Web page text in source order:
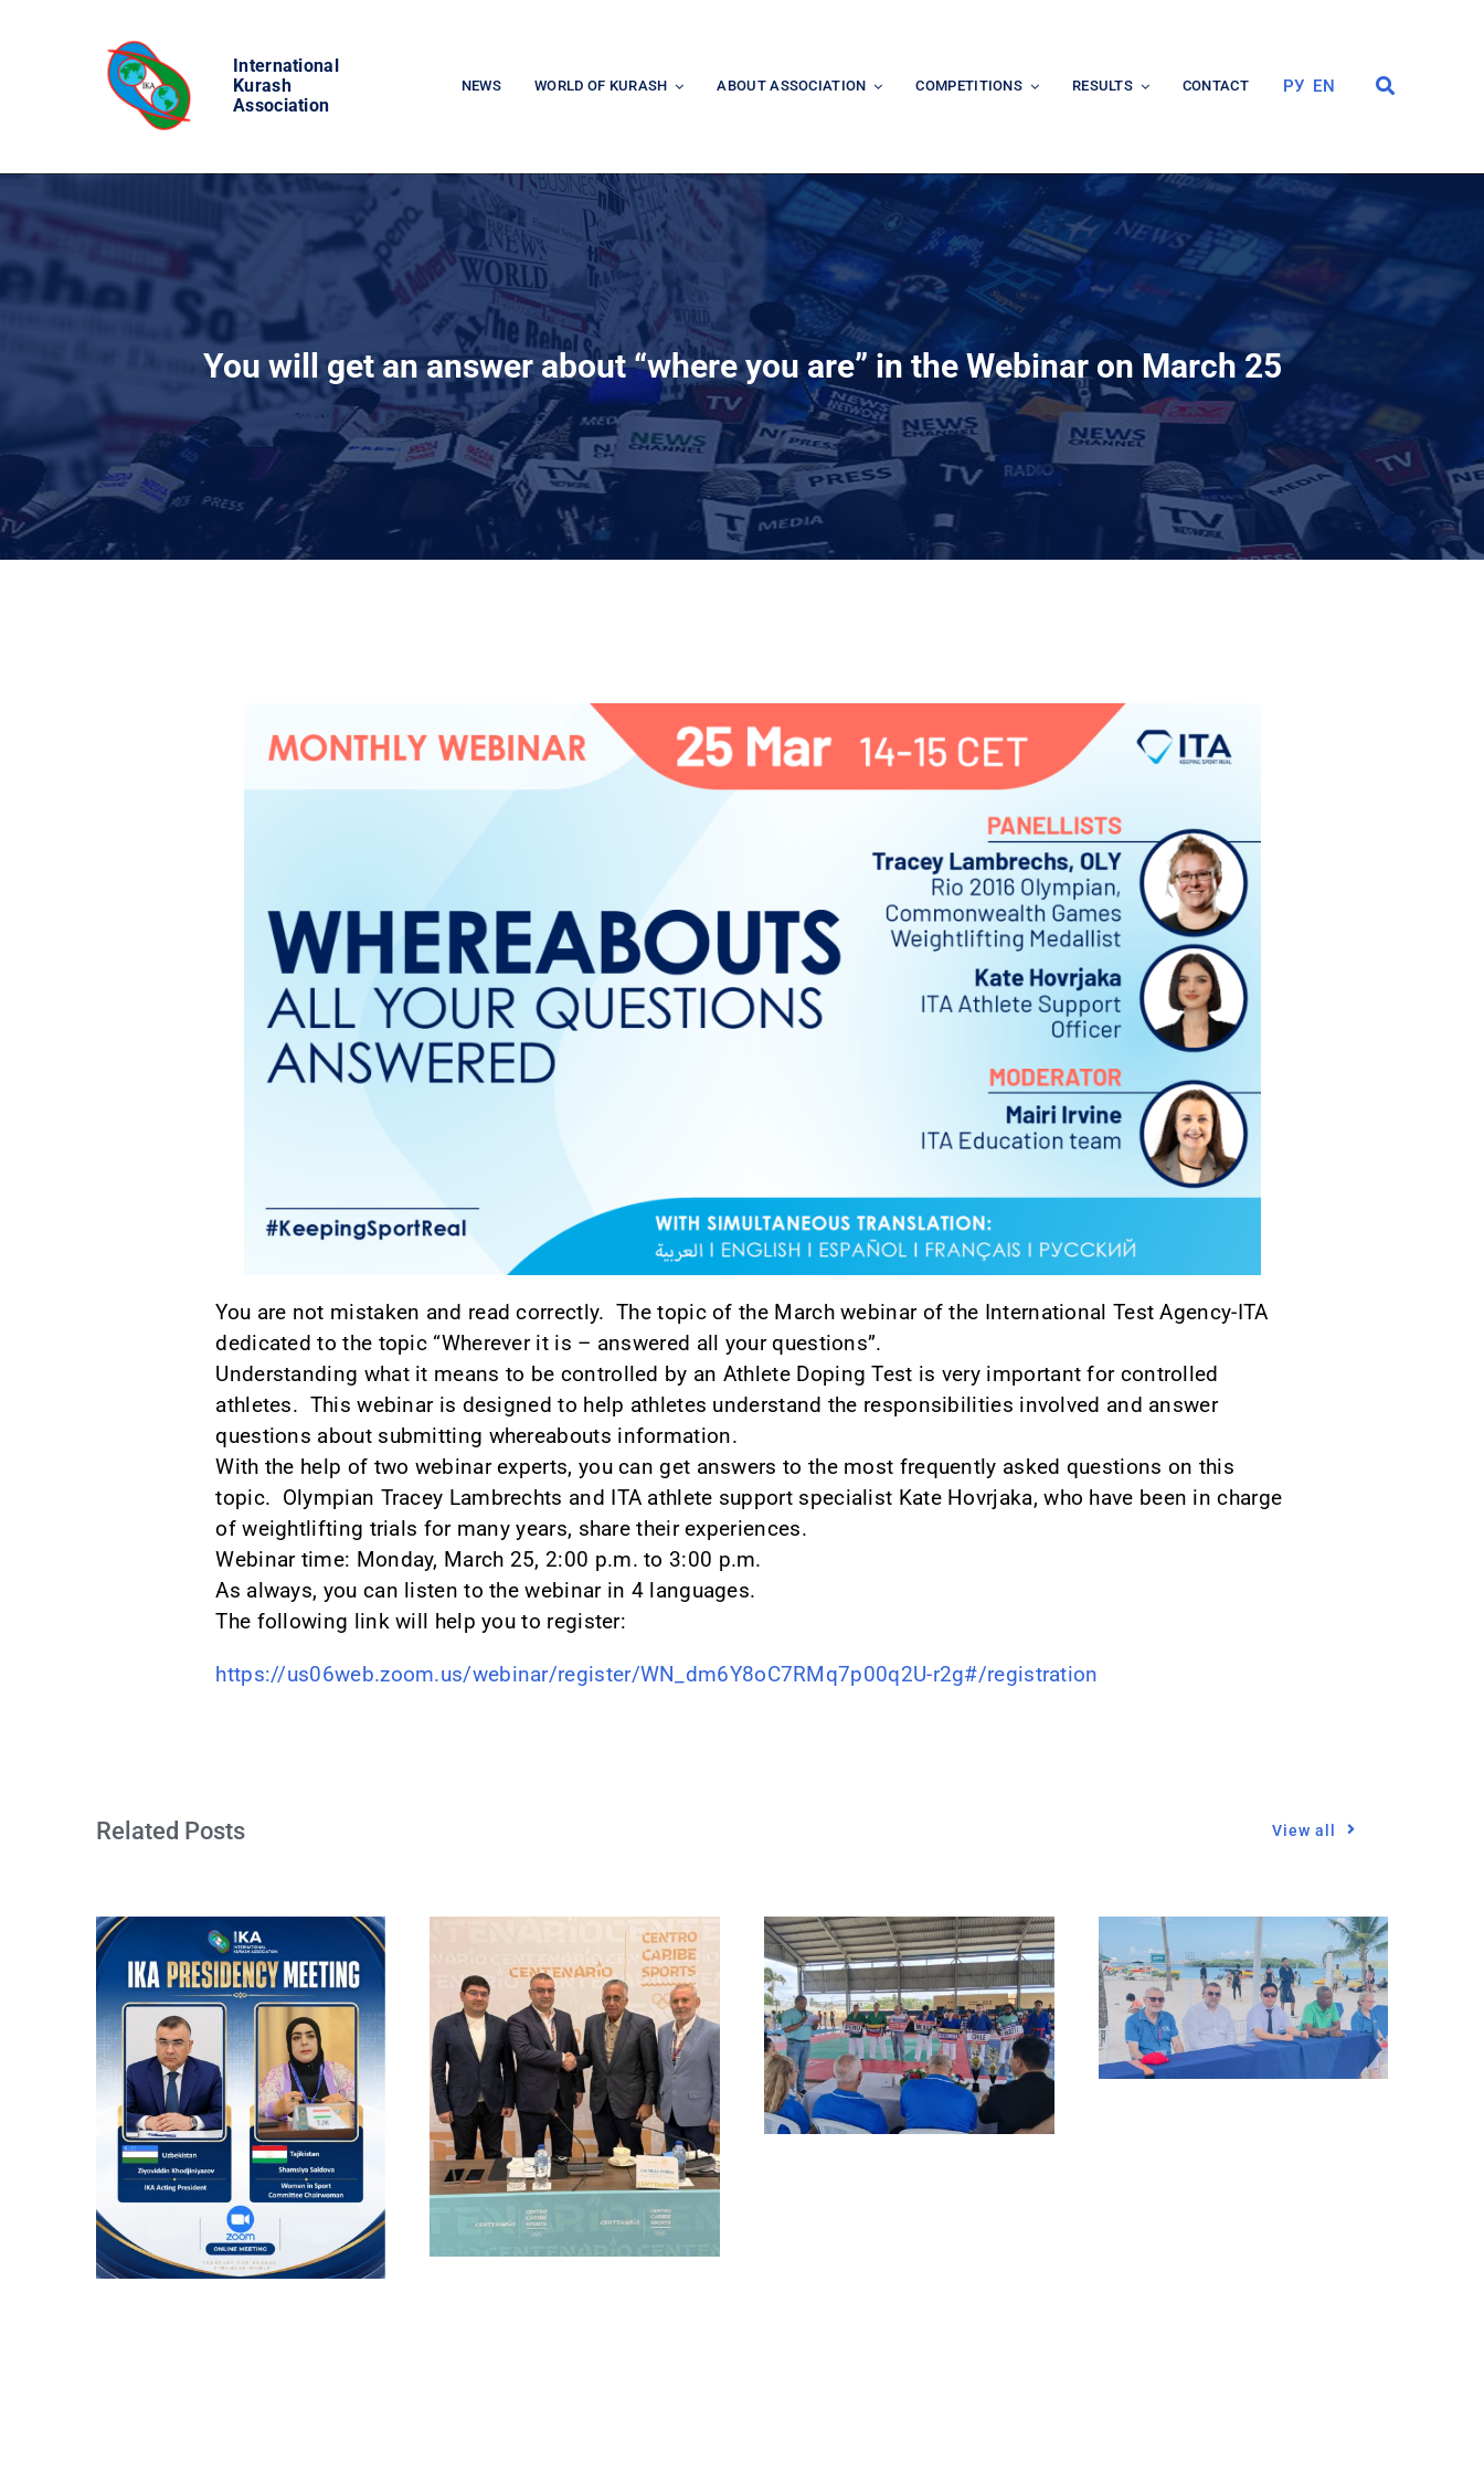
International
Kurash
Association
NEWS WORLD OF KURASH ABOUT ASSOCIATION COMPETITIONS RESULTS CONTACT РУ EN
You will get an answer about “where you are” in the Webinar on March 25
You are not mistaken and read correctly. The topic of the March webinar of the International Test Agency-ITA
dedicated to the topic “Wherever it is – answered all your questions”.
Understanding what it means to be controlled by an Athlete Doping Test is very important for controlled
athletes. This webinar is designed to help athletes understand the responsibilities involved and answer
questions about submitting whereabouts information.
With the help of two webinar experts, you can get answers to the most frequently asked questions on this
topic. Olympian Tracey Lambrechts and ITA athlete support specialist Kate Hovrjaka, who have been in charge
of weightlifting trials for many years, share their experiences.
Webinar time: Monday, March 25, 2:00 p.m. to 3:00 p.m.
As always, you can listen to the webinar in 4 languages.
The following link will help you to register:
https://us06web.zoom.us/webinar/register/WN_dm6Y8oC7RMq7p00q2U-r2g#/registration
Related Posts View all